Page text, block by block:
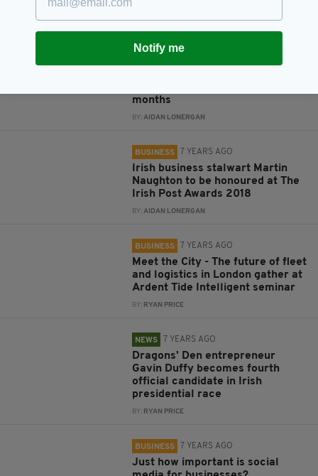
months
BY:AIDAN LONERGAN
BUSINESS 7 YEARS AGO
Irish business stalwart Martin
Naughton to be honoured at The
Irish Post Awards 2018
BY:AIDAN LONERGAN
BUSINESS 7 YEARS AGO
Meet the City - The future of fleet
and logistics in London gather at
Ardent Tide Intelligent seminar
BY: RYAN PRICE
NEWS 7 YEARS AGO
Dragons' Den entrepreneur
Gavin Duffy becomes fourth
official candidate in Irish
presidential race
BY: RYAN PRICE
BUSINESS 7 YEARS AGO
Just how important is social
Notify me